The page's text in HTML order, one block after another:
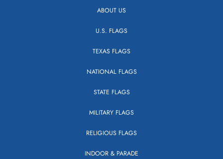
ABOUT US
U.S. FLAGS
TEXAS FLAGS
NATIONAL FLAGS
STATE FLAGS
MILITARY FLAGS
RELIGIOUS FLAGS
INDOOR & PARADE